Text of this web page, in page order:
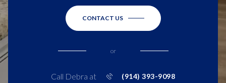
CONTACT US
or
Call Debra at (914) 393-9098